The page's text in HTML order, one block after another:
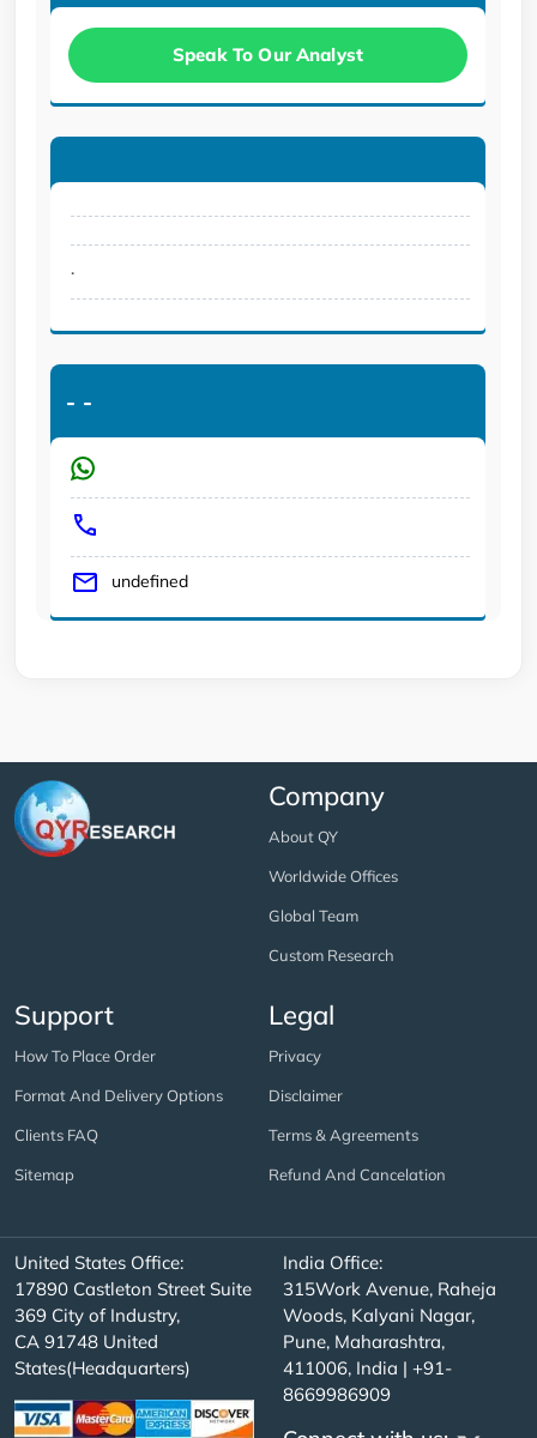
Speak To Our Analyst
.
- -
undefined
Company
About QY
Worldwide Offices
Global Team
Custom Research
Support
How To Place Order
Format And Delivery Options
Clients FAQ
Sitemap
Legal
Privacy
Disclaimer
Terms & Agreements
Refund And Cancelation
United States Office:
17890 Castleton Street Suite
369 City of Industry,
CA 91748 United
States(Headquarters)
India Office:
315Work Avenue, Raheja
Woods, Kalyani Nagar,
Pune, Maharashtra,
411006, India | +91-
8669986909